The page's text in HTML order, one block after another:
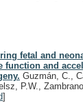
fetal and
function and
Guzmán, C.,
P.W.,
]